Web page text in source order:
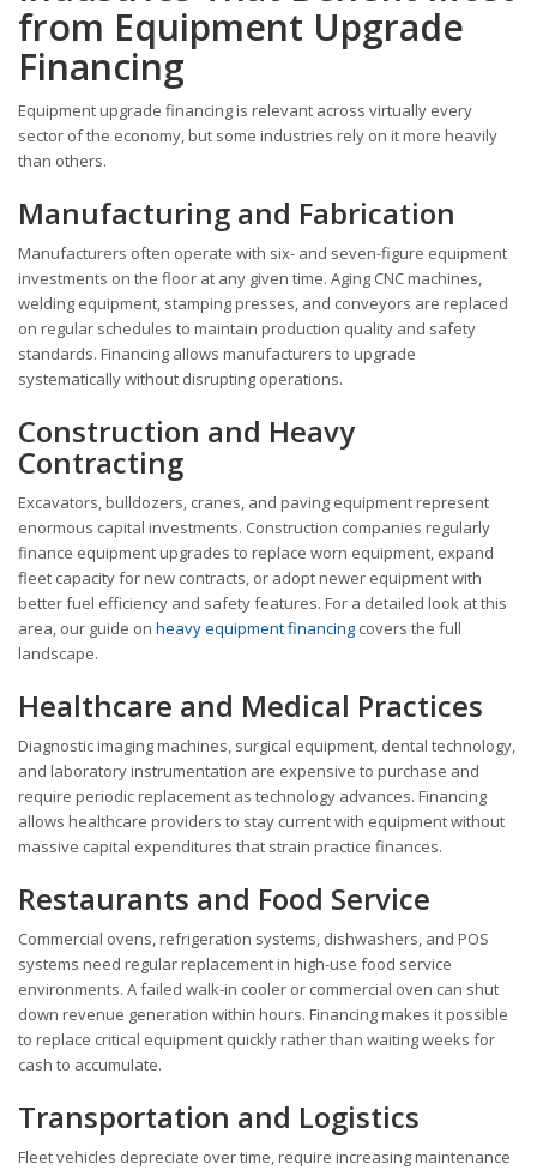
from Equipment Upgrade
Financing
Equipment upgrade financing is relevant across virtually every
sector of the economy, but some industries rely on it more heavily
than others.
Manufacturing and Fabrication
Manufacturers often operate with six- and seven-figure equipment
investments on the floor at any given time. Aging CNC machines,
welding equipment, stamping presses, and conveyors are replaced
on regular schedules to maintain production quality and safety
standards. Financing allows manufacturers to upgrade
systematically without disrupting operations.
Construction and Heavy
Contracting
Excavators, bulldozers, cranes, and paving equipment represent
enormous capital investments. Construction companies regularly
finance equipment upgrades to replace worn equipment, expand
fleet capacity for new contracts, or adopt newer equipment with
better fuel efficiency and safety features. For a detailed look at this
area, our guide on heavy equipment financing covers the full
landscape.
Healthcare and Medical Practices
Diagnostic imaging machines, surgical equipment, dental technology,
and laboratory instrumentation are expensive to purchase and
require periodic replacement as technology advances. Financing
allows healthcare providers to stay current with equipment without
massive capital expenditures that strain practice finances.
Restaurants and Food Service
Commercial ovens, refrigeration systems, dishwashers, and POS
systems need regular replacement in high-use food service
environments. A failed walk-in cooler or commercial oven can shut
down revenue generation within hours. Financing makes it possible
to replace critical equipment quickly rather than waiting weeks for
cash to accumulate.
Transportation and Logistics
Fleet vehicles depreciate over time, require increasing maintenance